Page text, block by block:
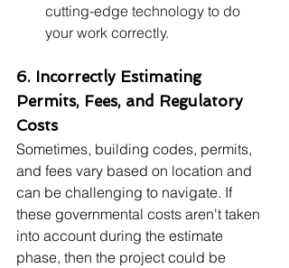
cutting-edge technology to do
your work correctly.
6. Incorrectly Estimating
Permits, Fees, and Regulatory
Costs
Sometimes, building codes, permits,
and fees vary based on location and
can be challenging to navigate. If
these governmental costs aren't taken
into account during the estimate
phase, then the project could be